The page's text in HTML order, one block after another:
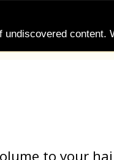
undiscovered content.
to your